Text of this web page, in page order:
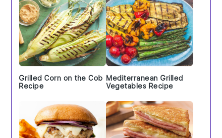
Grilled Corn on the Cob
Recipe
Mediterranean Grilled
Vegetables Recipe